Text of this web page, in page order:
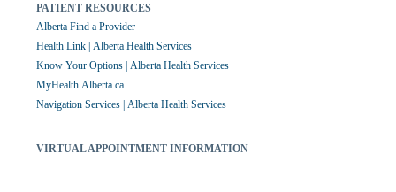
PATIENT RESOURCES
Alberta Find a Provider
Health Link | Alberta Health Services
Know Your Options | Alberta Health Services
MyHealth.Alberta.ca
Navigation Services | Alberta Health Services
VIRTUAL APPOINTMENT INFORMATION